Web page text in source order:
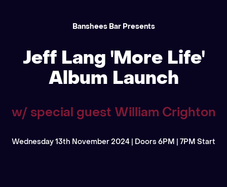
Banshees Bar Presents
Jeff Lang 'More Life'
Album Launch
w/ special guest William Crighton
Wednesday 13th November 2024 | Doors 6PM | 7PM Start